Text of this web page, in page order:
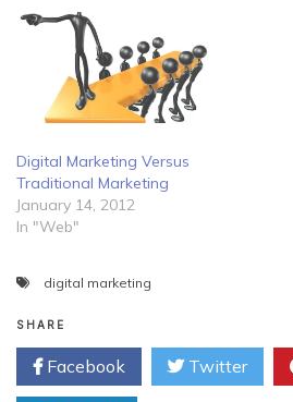
Digital Marketing Versus
Traditional Marketing
January 14, 2012
In "Web"
digital marketing
SHARE
Facebook Twitter